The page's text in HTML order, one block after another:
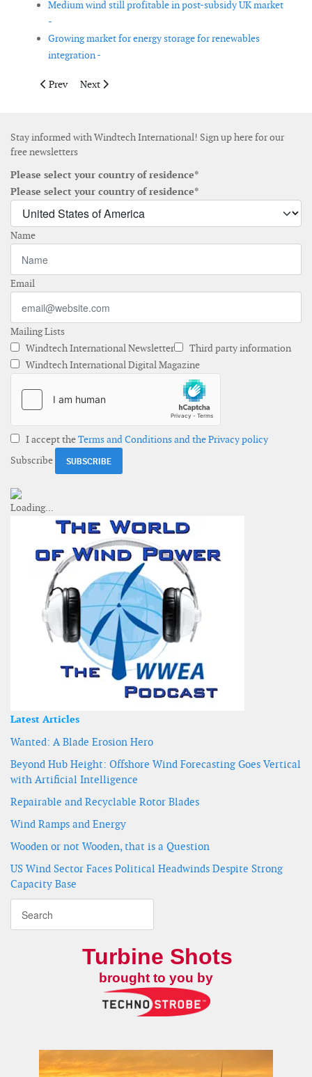
Medium wind still profitable in post-subsidy UK market
-
Growing market for energy storage for renewables
integration -
Previous article: Report on cost reduction in offshore wind
Prev Next article: Vestas returns to no. 1 spot in global
Next
Stay informed with Windtech International! Sign up here for our
free newsletters
Please select your country of residence*
Please select your country of residence*
Name
Email
Mailing Lists
Windtech International Newsletter
Third party information
Windtech International Digital Magazine
I accept theTerms and Conditions and the Privacy policy
Subscribe
Latest Articles
Wanted: A Blade Erosion Hero
Beyond Hub Height: Offshore Wind Forecasting Goes Vertical
with Artificial Intelligence
Repairable and Recyclable Rotor Blades
Wind Ramps and Energy
Wooden or not Wooden, that is a Question
US Wind Sector Faces Political Headwinds Despite Strong
Capacity Base
Turbine Shots
brought to you by